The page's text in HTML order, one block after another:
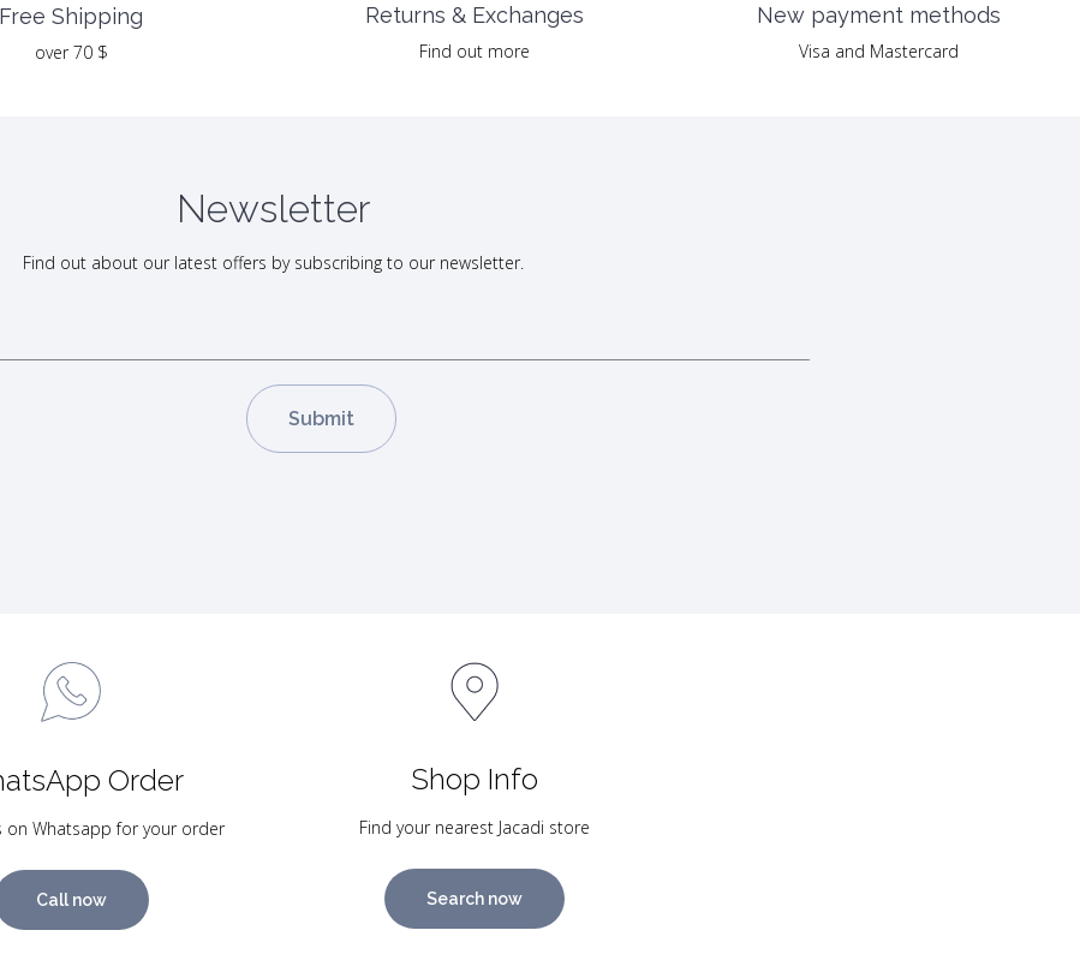
Free Shipping
over 70 $
Returns & Exchanges
Find out more
New payment methods
Visa and Mastercard
Newsletter
Find out about our latest offers by subscribing to our newsletter.
Order
on Whatsapp for your order
Call now
Shop Info
Find your nearest Jacadi store
Search now